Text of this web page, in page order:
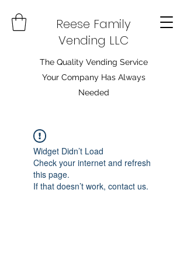
Reese Family
Vending LLC
The Quality Vending Service
Your Company Has Always
Needed
Widget Didn’t Load
Check your internet and refresh
this page.
If that doesn’t work, contact us.